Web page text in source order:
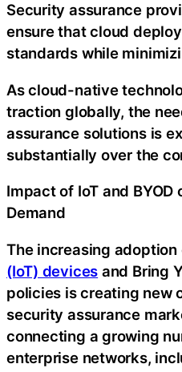
Security assurance
ensure that cloud
standards while
As cloud-native
traction globally, the
assurance solutions is
substantially over the
Impact of IoT and
Demand
The increasing adoption
(IoT) devices and Bring
policies is creating new
security assurance
connecting a growing
enterprise networks,